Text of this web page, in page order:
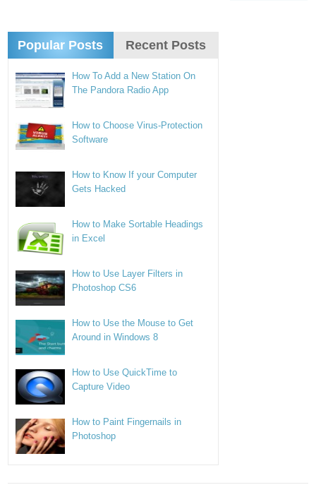
Popular Posts Recent Posts
How To Add a New Station On
The Pandora Radio App
How to Choose Virus-Protection
Software
How to Know If your Computer
Gets Hacked
How to Make Sortable Headings
in Excel
How to Use Layer Filters in
Photoshop CS6
How to Use the Mouse to Get
Around in Windows 8
How to Use QuickTime to
Capture Video
How to Paint Fingernails in
Photoshop